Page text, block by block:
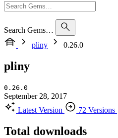
Search Gems…
pliny
0.26.0
pliny
0.26.0
September 28, 2017
Latest Version
72 Versions
Total downloads